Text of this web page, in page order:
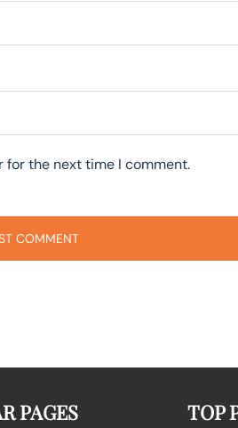
for the next time I comment.
PAGES TOP